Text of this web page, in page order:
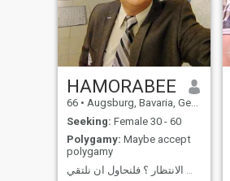
HAMORABEE
66 • Augsburg, Bavaria, Germany
Seeking: Female 30 - 60
Polygamy: Maybe accept
polygamy